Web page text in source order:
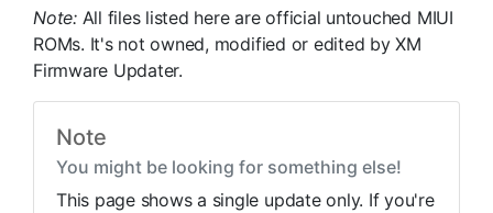
Note: All files listed here are official untouched MIUI
ROMs. It's not owned, modified or edited by XM
Firmware Updater.
Note
You might be looking for something else!
This page shows a single update only. If you're